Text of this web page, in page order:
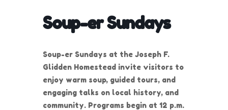
Soup-er Sundays
Soup-er Sundays at the Joseph F.
Glidden Homestead invite visitors to
enjoy warm soup, guided tours, and
engaging talks on local history, and
community. Programs begin at 12 p.m.